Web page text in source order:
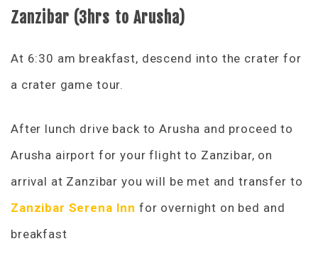
Zanzibar (3hrs to Arusha)
At 6:30 am breakfast, descend into the crater for
a crater game tour.
After lunch drive back to Arusha and proceed to
Arusha airport for your flight to Zanzibar, on
arrival at Zanzibar you will be met and transfer to
Zanzibar Serena Inn for overnight on bed and
breakfast